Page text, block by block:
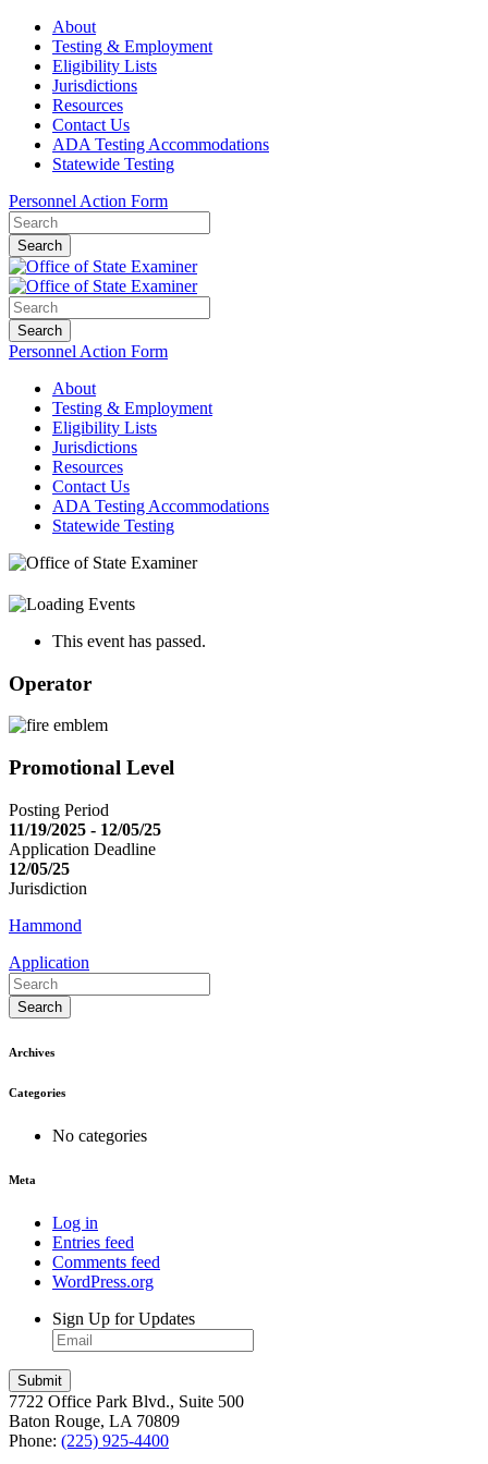
About
Testing & Employment
Eligibility Lists
Jurisdictions
Resources
Contact Us
ADA Testing Accommodations
Statewide Testing
Personnel Action Form
Search
Search
Personnel Action Form
About
Testing & Employment
Eligibility Lists
Jurisdictions
Resources
Contact Us
ADA Testing Accommodations
Statewide Testing
This event has passed.
Operator
Promotional Level
Posting Period
11/19/2025 - 12/05/25
Application Deadline
12/05/25
Jurisdiction
Hammond
Application
Search
Archives
Categories
No categories
Meta
Log in
Entries feed
Comments feed
WordPress.org
Sign Up for Updates
7722 Office Park Blvd., Suite 500
Baton Rouge, LA 70809
Phone: (225) 925-4400